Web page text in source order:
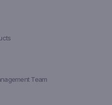
Team